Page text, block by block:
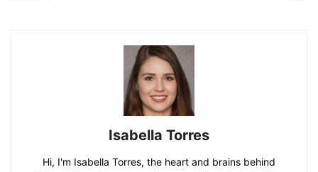
Isabella Torres
Hi, I'm Isabella Torres, the heart and brains behind